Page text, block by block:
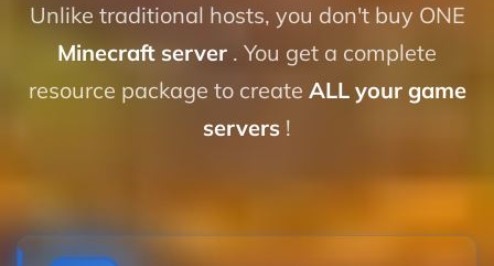
Unlike traditional hosts, you don't buy ONE
Minecraft server . You get a complete
resource package to create ALL your game
servers !